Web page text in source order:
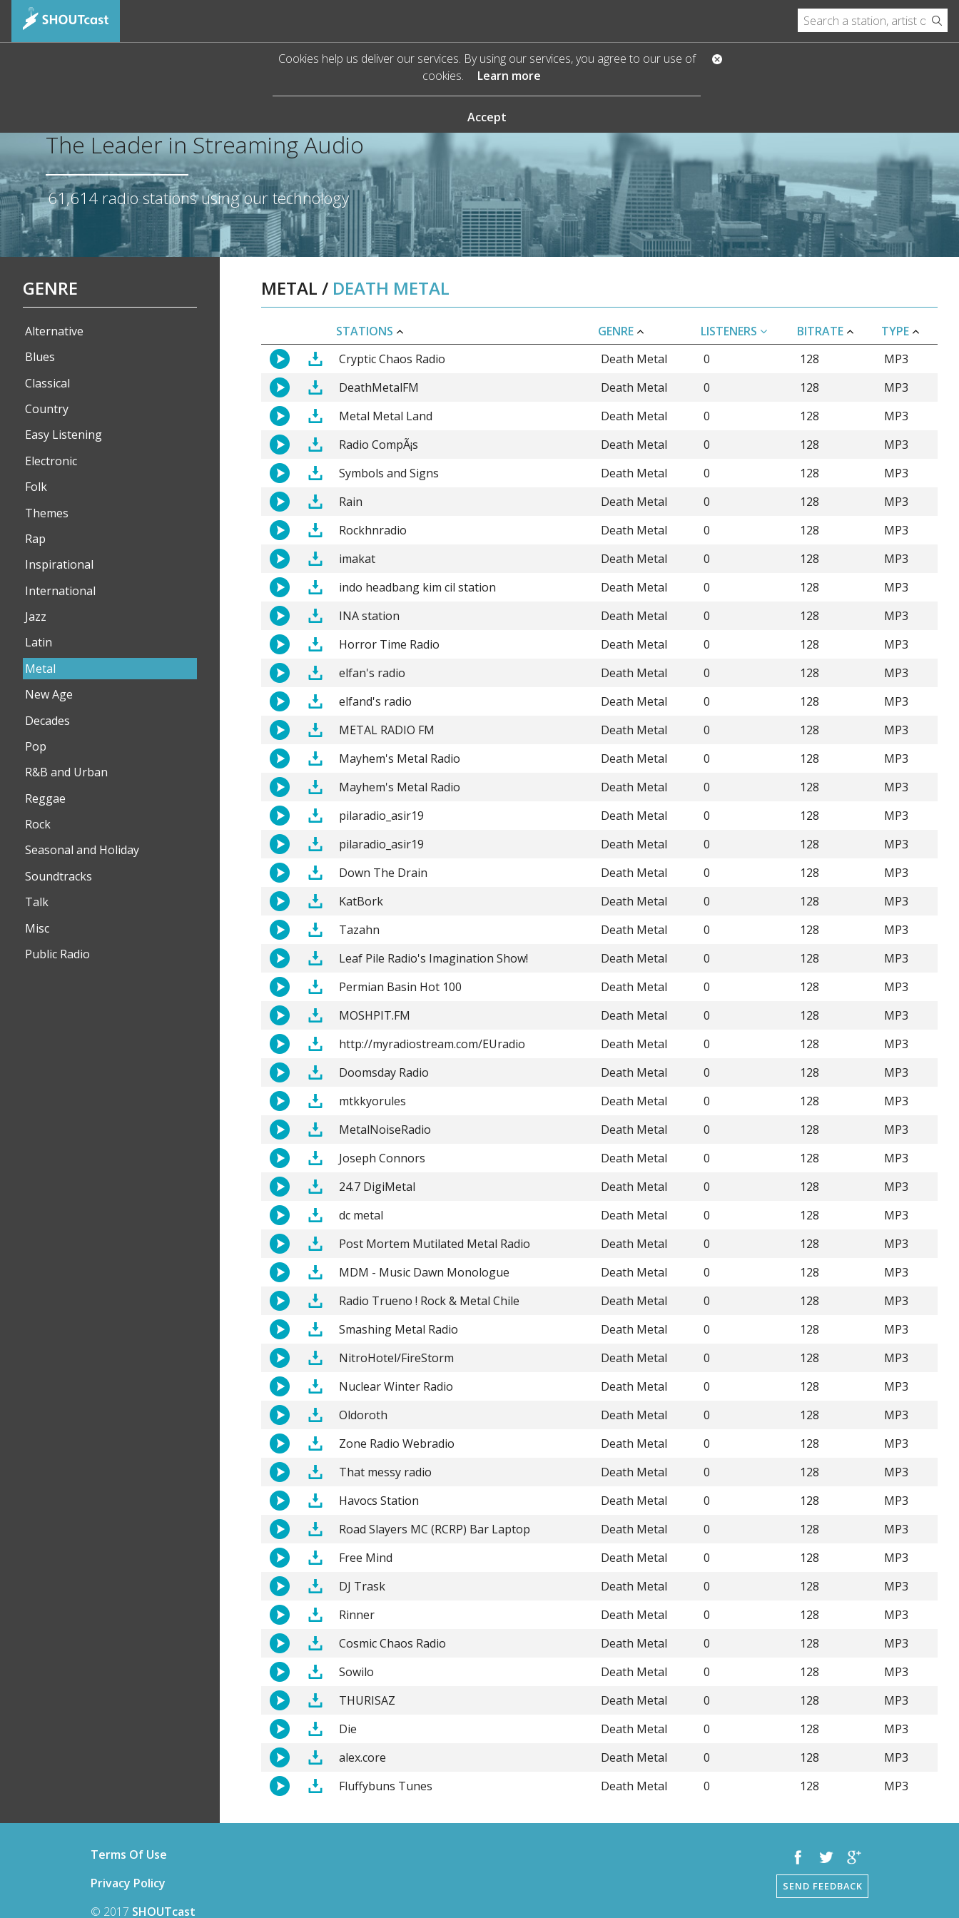
Cookies help us deliver our services. By using our services, you agree to our use of
cookies.
Learn more
Accept
The Leader in Streaming Audio
61,614 radio stations using our technology
GENRE
Alternative
Blues
Classical
Country
Easy Listening
Electronic
Folk
Themes
Rap
Inspirational
International
Jazz
Latin
Metal
New Age
Decades
Pop
R&B and Urban
Reggae
Rock
Seasonal and Holiday
Soundtracks
Talk
Misc
Public Radio
METAL / DEATH METAL
STATIONS GENRE LISTENERS BITRATE
TYPE
Cryptic Chaos Radio
Death Metal 0 128
MP3
DeathMetalFM
Death Metal 0 128
MP3
Metal Metal Land
Death Metal 0 128
MP3
Radio CompÃ¡s
Death Metal 0 128
MP3
Symbols and Signs
Death Metal 0 128
MP3
Rain
Death Metal 0 128
MP3
Rockhnradio
Death Metal 0 128
MP3
imakat
Death Metal 0 128
MP3
indo headbang kim cil station
Death Metal 0 128
MP3
INA station
Death Metal 0 128
MP3
Horror Time Radio
Death Metal 0 128
MP3
elfan's radio
Death Metal 0 128
MP3
elfand's radio
Death Metal 0 128
MP3
METAL RADIO FM
Death Metal 0 128
MP3
Mayhem's Metal Radio
Death Metal 0 128
MP3
Mayhem's Metal Radio
Death Metal 0 128
MP3
pilaradio_asir19
Death Metal 0 128
MP3
pilaradio_asir19
Death Metal 0 128
MP3
Down The Drain
Death Metal 0 128
MP3
KatBork
Death Metal 0 128
MP3
Tazahn
Death Metal 0 128
MP3
Leaf Pile Radio's Imagination Show!
Death Metal 0 128
MP3
Permian Basin Hot 100
Death Metal 0 128
MP3
MOSHPIT.FM
Death Metal 0 128
MP3
http://myradiostream.com/EUradio
Death Metal 0 128
MP3
Doomsday Radio
Death Metal 0 128
MP3
mtkkyorules
Death Metal 0 128
MP3
MetalNoiseRadio
Death Metal 0 128
MP3
Joseph Connors
Death Metal 0 128
MP3
24.7 DigiMetal
Death Metal 0 128
MP3
dc metal
Death Metal 0 128
MP3
Post Mortem Mutilated Metal Radio
Death Metal 0 128
MP3
MDM - Music Dawn Monologue
Death Metal 0 128
MP3
Radio Trueno ! Rock & Metal Chile
Death Metal 0 128
MP3
Smashing Metal Radio
Death Metal 0 128
MP3
NitroHotel/FireStorm
Death Metal 0 128
MP3
Nuclear Winter Radio
Death Metal 0 128
MP3
Oldoroth
Death Metal 0 128
MP3
Zone Radio Webradio
Death Metal 0 128
MP3
That messy radio
Death Metal 0 128
MP3
Havocs Station
Death Metal 0 128
MP3
Road Slayers MC (RCRP) Bar Laptop
Death Metal 0 128
MP3
Free Mind
Death Metal 0 128
MP3
DJ Trask
Death Metal 0 128
MP3
Rinner
Death Metal 0 128
MP3
Cosmic Chaos Radio
Death Metal 0 128
MP3
Sowilo
Death Metal 0 128
MP3
THURISAZ
Death Metal 0 128
MP3
Die
Death Metal 0 128
MP3
alex.core
Death Metal 0 128
MP3
Fluffybuns Tunes
Death Metal 0 128 MP3
Terms Of Use
Privacy Policy
© 2017 SHOUTcast
SEND FEEDBACK